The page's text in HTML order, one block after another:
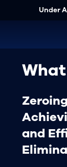
Under
What
and